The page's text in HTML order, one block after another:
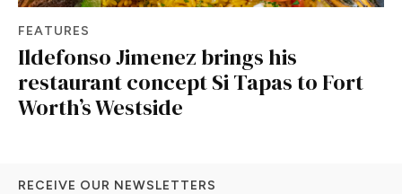
FEATURES
Ildefonso Jimenez brings his
restaurant concept Si Tapas to Fort
Worth’s Westside
RECEIVE OUR NEWSLETTERS